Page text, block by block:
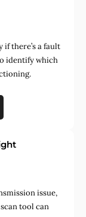
if there’s a fault
identify which
issue,
tool can